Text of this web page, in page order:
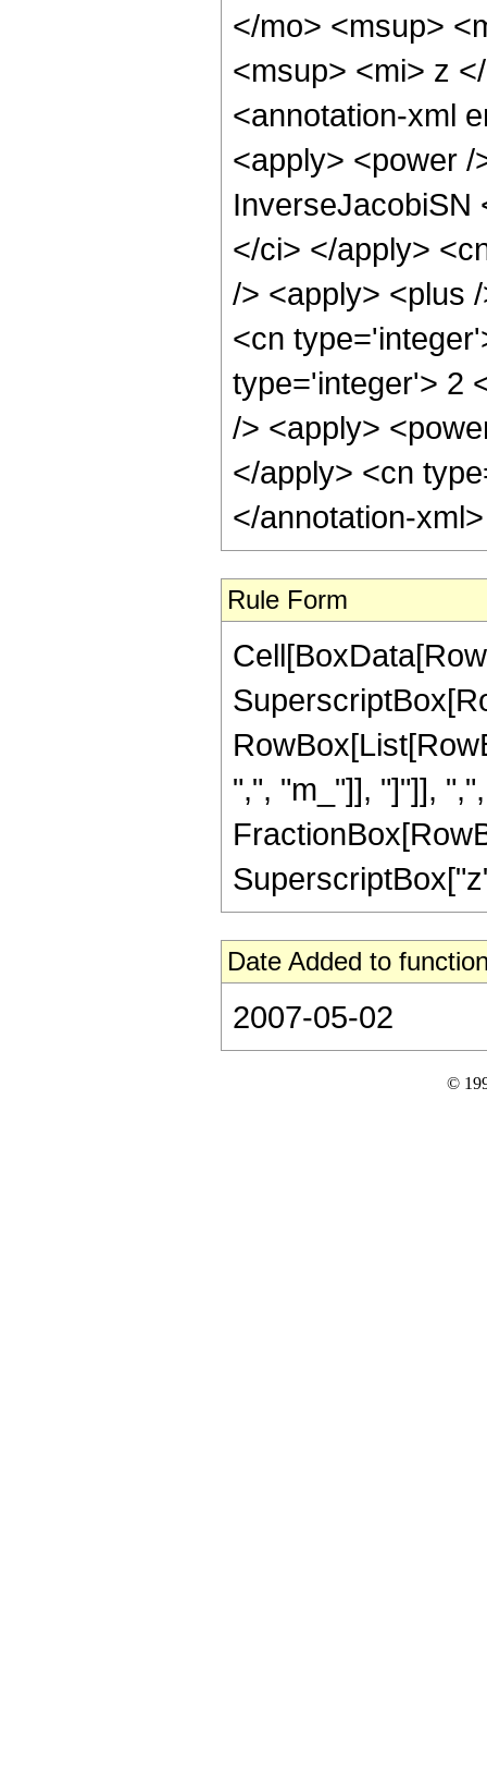
</mo> <msup>
<msup> <mi> z
<annotation-xml
<apply> <power
InverseJacobiSN
</ci> </apply>
/> <apply> <plus
<cn
type='integer'> 2
/> <apply>
</apply> <cn
</annotation-
Rule Form
",", "m_"]], "]"]],
Date Added to
2007-05-02